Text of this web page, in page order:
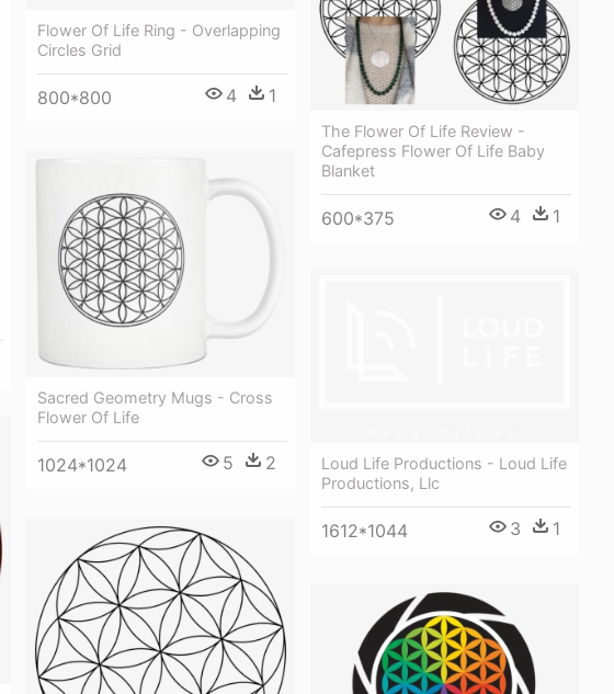
Flower Of Life Ring - Overlapping
Circles Grid
800*800 4 1
The Flower Of Life Review -
Cafepress Flower Of Life Baby
Blanket
600*375 4 1
Sacred Geometry Mugs - Cross
Flower Of Life
1024*1024 5 2
Loud Life Productions - Loud Life
Productions, Llc
1612*1044 3 1